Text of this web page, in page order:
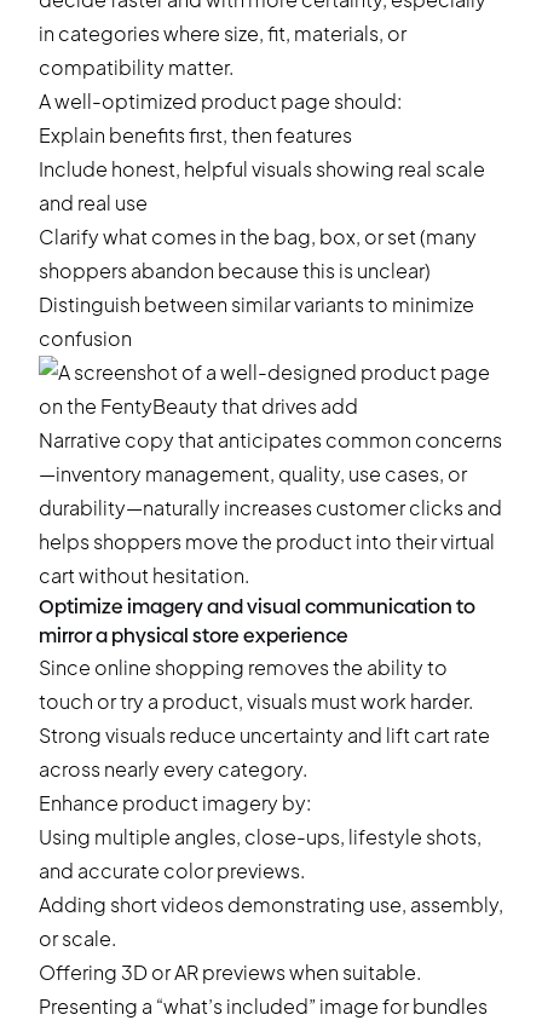
in categories where size, fit, materials, or
compatibility matter.
A well-optimized product page should:
Explain benefits first, then features
Include honest, helpful visuals showing real scale
and real use
Clarify what comes in the bag, box, or set (many
shoppers abandon because this is unclear)
Distinguish between similar variants to minimize
confusion
Narrative copy that anticipates common concerns
—inventory management, quality, use cases, or
durability—naturally increases customer clicks and
helps shoppers move the product into their virtual
cart without hesitation.
Optimize imagery and visual communication to
mirror a physical store experience
Since online shopping removes the ability to
touch or try a product, visuals must work harder.
Strong visuals reduce uncertainty and lift cart rate
across nearly every category.
Enhance product imagery by:
Using multiple angles, close-ups, lifestyle shots,
and accurate color previews.
Adding short videos demonstrating use, assembly,
or scale.
Offering 3D or AR previews when suitable.
Presenting a “what’s included” image for bundles